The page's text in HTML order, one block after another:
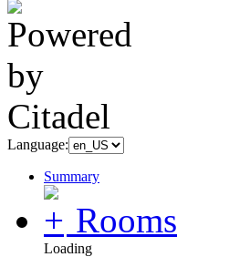
Language:
Summary
Rooms
Loading